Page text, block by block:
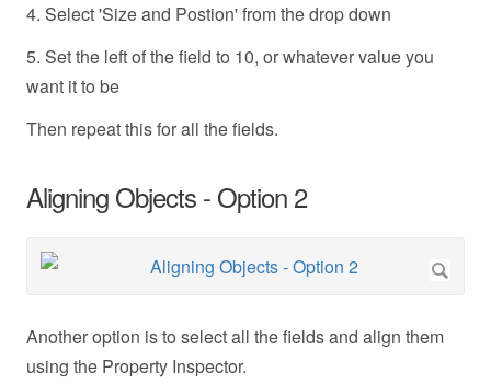
4. Select 'Size and Postion' from the drop down
5. Set the left of the field to 10, or whatever value you
want it to be
Then repeat this for all the fields.
Aligning Objects - Option 2
Another option is to select all the fields and align them
using the Property Inspector.